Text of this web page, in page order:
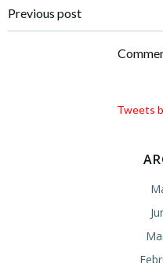
Post
navigation
Previous post
Tweets